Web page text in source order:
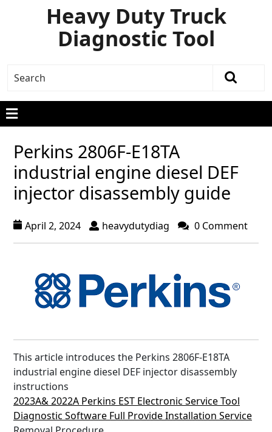
Heavy Duty Truck
Diagnostic Tool
Perkins 2806F-E18TA
industrial engine diesel DEF
injector disassembly guide
April 2, 2024 heavydutydiag 0 Comment
This article introduces the Perkins 2806F-E18TA
industrial engine diesel DEF injector disassembly
instructions
2023A& 2022A Perkins EST Electronic Service Tool
Diagnostic Software Full Provide Installation Service